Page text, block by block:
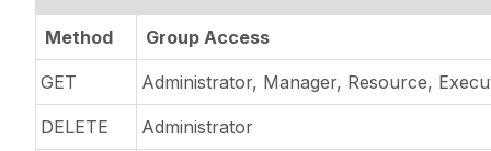
Method Group Access
GET Administrator, Manager, Resource,
DELETE Administrator